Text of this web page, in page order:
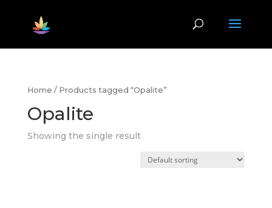
Home / Products tagged “Opalite”
Opalite
Showing the single result